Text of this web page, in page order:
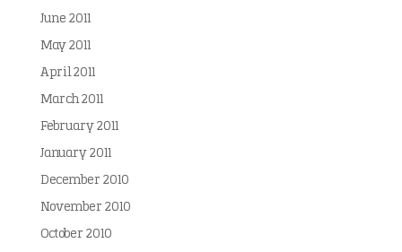
June 2011
May 2011
April 2011
March 2011
February 2011
January 2011
December 2010
November 2010
October 2010